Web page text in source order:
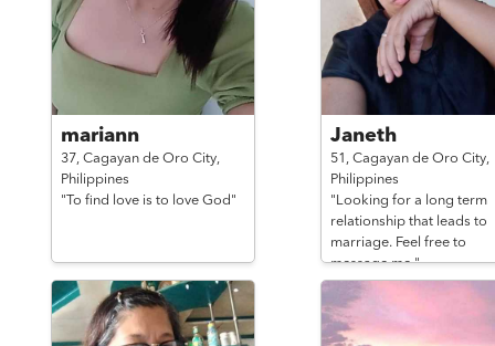
mariann
37, Cagayan de Oro City,
Philippines
"To find love is to love God"
Janeth
51, Cagayan de Oro City,
Philippines
"Looking for a long term
relationship that leads to
marriage. Feel free to
message me."